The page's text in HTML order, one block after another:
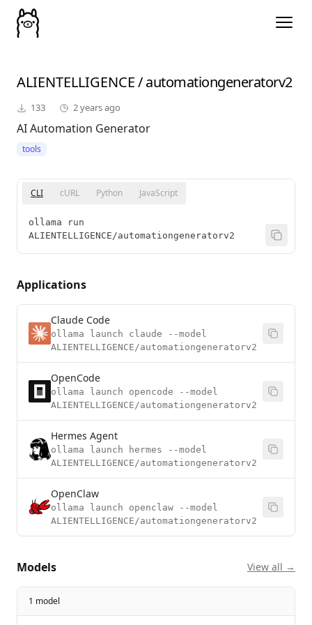
ALIENTELLIGENCE/automationgeneratorv2
133 2 years ago
AI Automation Generator
tools
CLI cURL Python JavaScript
ollama run
ALIENTELLIGENCE/automationgeneratorv2
Applications
Claude Code
ollama launch claude --model
ALIENTELLIGENCE/automationgeneratorv2
OpenCode
ollama launch opencode --model
ALIENTELLIGENCE/automationgeneratorv2
Hermes Agent
ollama launch hermes --model
ALIENTELLIGENCE/automationgeneratorv2
OpenClaw
ollama launch openclaw --model
ALIENTELLIGENCE/automationgeneratorv2
Models View all →
1 model